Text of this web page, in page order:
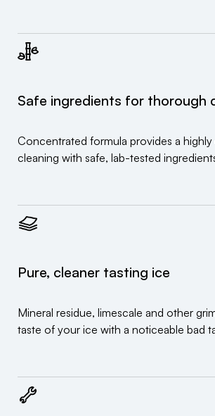
Safe ingredients for thorough
Concentrated formula provides a
cleaning with safe, lab-tested
Pure, cleaner tasting ice
Mineral residue, limescale and other
taste of your ice with a noticeable bad